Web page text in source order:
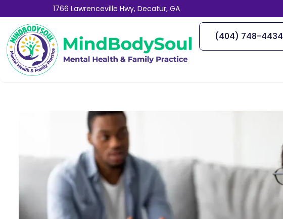
1766 Lawrenceville Hwy, Decatur, GA
(404) 748-4434